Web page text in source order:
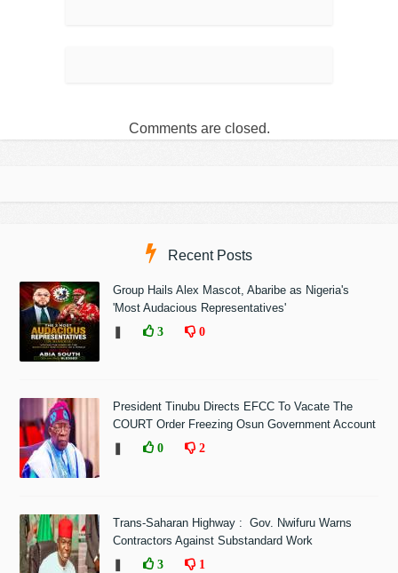
Comments are closed.
Recent Posts
Group Hails Alex Mascot, Abaribe as Nigeria's
'Most Audacious Representatives'
3 0
President Tinubu Directs EFCC To Vacate The
COURT Order Freezing Osun Government Account
0 2
Trans-Saharan Highway : Gov. Nwifuru Warns
Contractors Against Substandard Work
3 1